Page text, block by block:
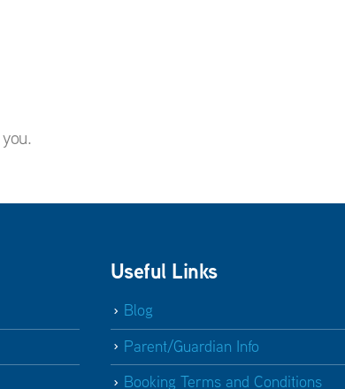
Useful Links
Blog
Parent/Guardian Info
Booking Terms and Conditions